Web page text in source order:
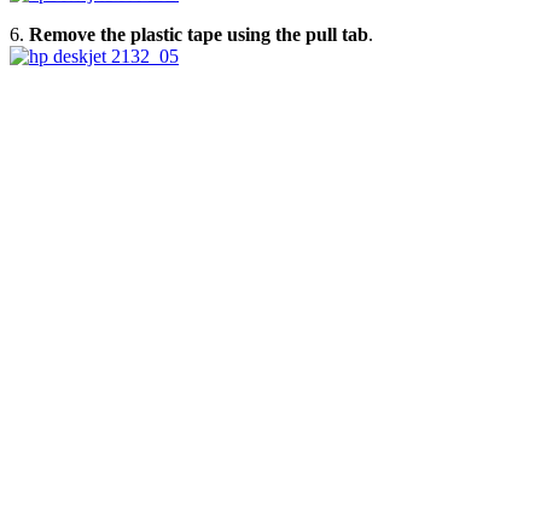
6. Remove the plastic tape using the pull tab.